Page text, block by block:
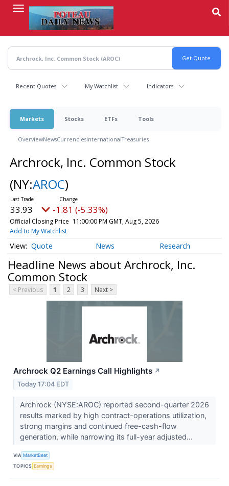
content
Recent Quotes My Watchlist Indicators
Markets Stocks ETFs Tools
OverviewNewsCurrenciesInternationalTreasuries
Archrock, Inc. Common Stock
(NY:AROC)
33.93 -1.81 (-5.33%)
Official Closing Price 11:00:00 PM GMT, Aug 5, 2026
Add to My Watchlist
Quote News Research
Headline News about Archrock, Inc.
Common Stock
< Previous 1 2 3 Next >
Archrock Q2 Earnings Call Highlights ↗
Today 17:04 EDT
Archrock (NYSE:AROC) reported second-quarter 2026
results marked by high contract-operations utilization,
strong margins and continued free-cash-flow
generation, while narrowing its full-year adjusted...
VIA MarketBeat
TOPICS Earnings